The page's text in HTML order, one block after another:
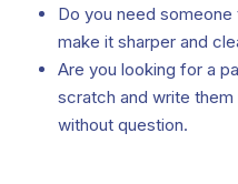
Do you need
make it sharper and
Are you looking for a
scratch and write
without question.